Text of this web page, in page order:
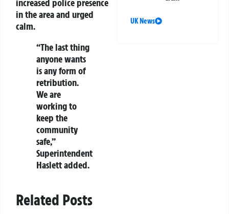
in the area and urged
calm.
“The last thing
anyone wants
is any form of
retribution.
We are
working to
keep the
community
safe,”
Superintendent
Haslett added.
Related Posts
UK News